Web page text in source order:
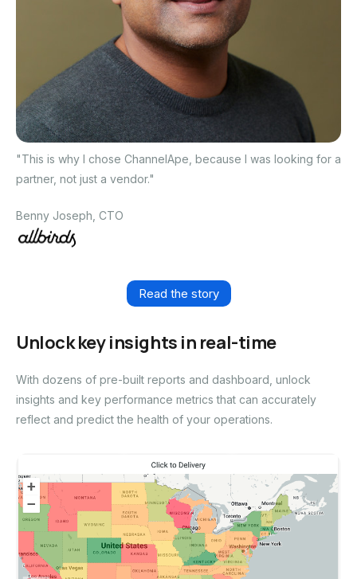
"This is why I chose ChannelApe, because I was looking for a
partner, not just a vendor."
Benny Joseph, CTO
Read the story
Unlock key insights in real-time
With dozens of pre-built reports and dashboard, unlock
insights and key performance metrics that can accurately
reflect and predict the health of your operations.